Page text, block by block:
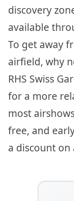
discovery
available
To get away
airfield, why
RHS Swiss
for a more
most
free, and
a discount